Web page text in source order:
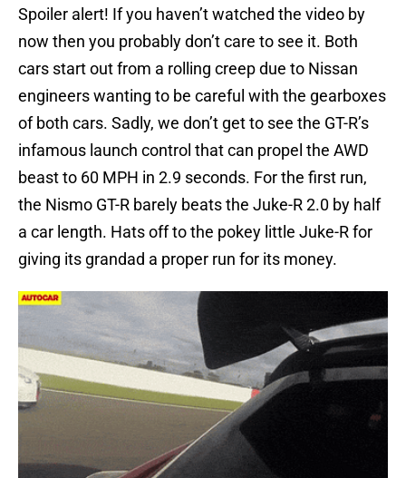
Spoiler alert! If you haven’t watched the video by
now then you probably don’t care to see it. Both
cars start out from a rolling creep due to Nissan
engineers wanting to be careful with the gearboxes
of both cars. Sadly, we don’t get to see the GT-R’s
infamous launch control that can propel the AWD
beast to 60 MPH in 2.9 seconds. For the first run,
the Nismo GT-R barely beats the Juke-R 2.0 by half
a car length. Hats off to the pokey little Juke-R for
giving its grandad a proper run for its money.